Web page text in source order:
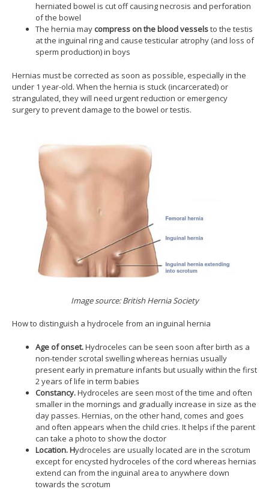
herniated bowel is cut off causing necrosis and perforation
of the bowel
The hernia may compress on the blood vesselsto the testis
at the inguinal ring and cause testicular atrophy (and loss of
sperm production) in boys
Hernias must be corrected as soon as possible, especially in the
under 1 year-old. When the hernia is stuck (incarcerated) or
strangulated, they will need urgent reduction or emergency
surgery to prevent damage to the bowel or testis.
Image source: British Hernia Society
How to distinguish a hydrocele from an inguinal hernia
Age of onset.Hydroceles can be seen soon after birth as a
non-tender scrotal swelling whereas hernias usually
present early in premature infants but usually within the first
2 years of life in term babies
Constancy.Hydroceles are seen most of the time and often
smaller in the mornings and gradually increase in size as the
day passes. Hernias, on the other hand, comes and goes
and often appears when the child cries. It helps if the parent
can take a photo to show the doctor
Location. Hydroceles are usually located are in the scrotum
except for encysted hydroceles of the cord whereas hernias
extend can from the inguinal area to anywhere down
towards the scrotum